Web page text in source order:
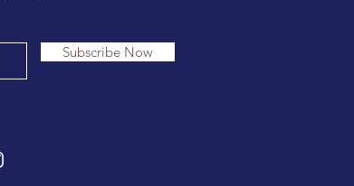
Subscribe Now